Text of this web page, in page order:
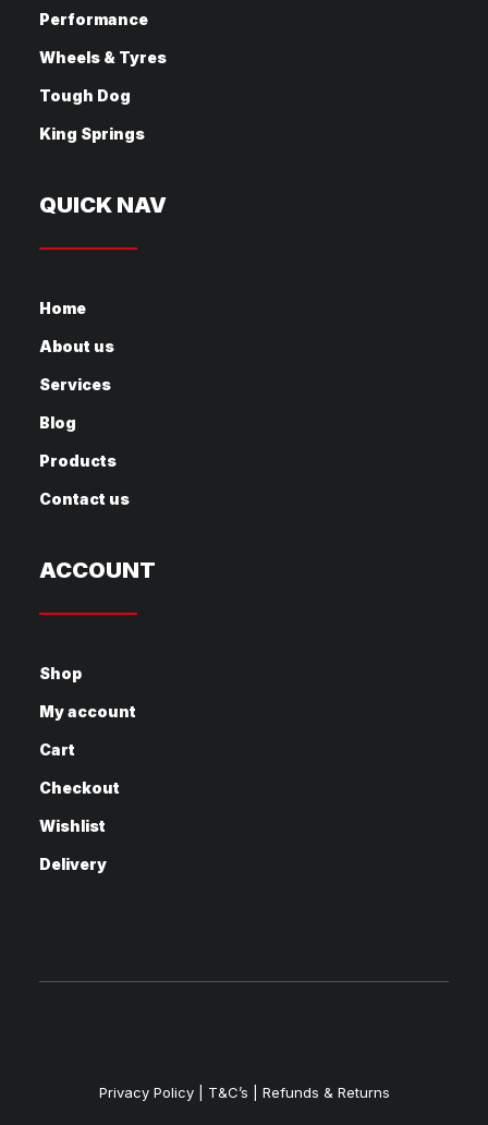
Performance
Wheels & Tyres
Tough Dog
King Springs
QUICK NAV
Home
About us
Services
Blog
Products
Contact us
ACCOUNT
Shop
My account
Cart
Checkout
Wishlist
Delivery
Privacy Policy| T&C’s | Refunds & Returns